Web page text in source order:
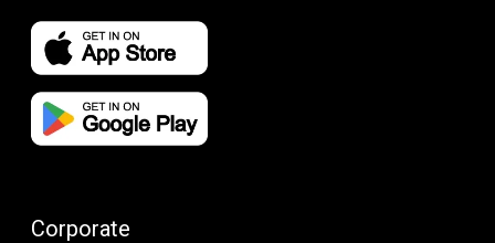
Corporate